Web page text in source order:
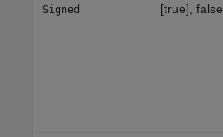
Signed [true], false